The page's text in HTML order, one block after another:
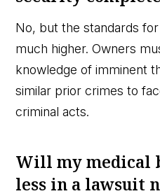
No, but the standards
much higher. Owners
knowledge of imminent
similar prior crimes to
criminal acts.
Will my medical
less in a lawsuit